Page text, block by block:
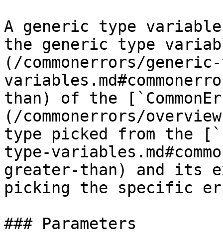
A generic type
the generic type
(/commonerrors/
than) of the
(/commonerrors/
type picked from the
type-
greater-than) and its
picking the specific
### Parameters